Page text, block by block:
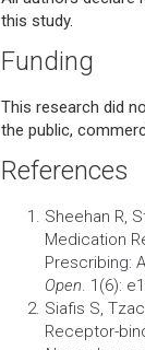
this study.
Funding
This research did
the public,
References
Sheehan R,
Medication
Prescribing:
Open. 1(6):
Siafis S,
Receptor-